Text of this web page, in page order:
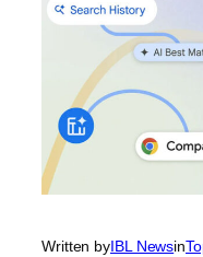
Written byIBL Newsin